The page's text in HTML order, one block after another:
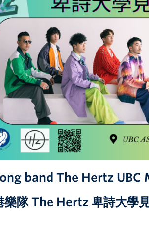
band The Hertz UBC
樂隊 The Hertz 卑詩大學